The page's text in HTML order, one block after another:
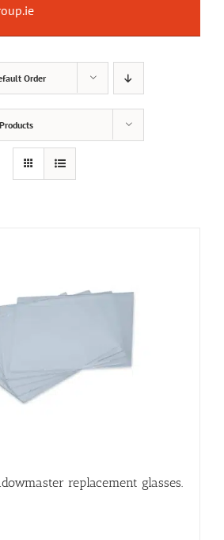
Order
replacement glasses.